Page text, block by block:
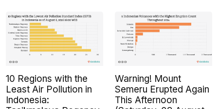
10 Regions with the
Least Air Pollution in
Indonesia:
Warning! Mount
Semeru Erupted Again
This Afternoon